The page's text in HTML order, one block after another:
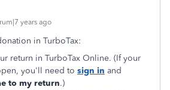
years ago
in TurboTax:
return in TurboTax Online. (If your
you'll need to sign in and
to my return.)